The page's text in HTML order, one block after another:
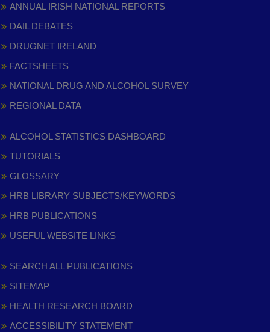
ANNUAL IRISH NATIONAL REPORTS
DAIL DEBATES
DRUGNET IRELAND
FACTSHEETS
NATIONAL DRUG AND ALCOHOL SURVEY
REGIONAL DATA
ALCOHOL STATISTICS DASHBOARD
TUTORIALS
GLOSSARY
HRB LIBRARY SUBJECTS/KEYWORDS
HRB PUBLICATIONS
USEFUL WEBSITE LINKS
SEARCH ALL PUBLICATIONS
SITEMAP
HEALTH RESEARCH BOARD
ACCESSIBILITY STATEMENT